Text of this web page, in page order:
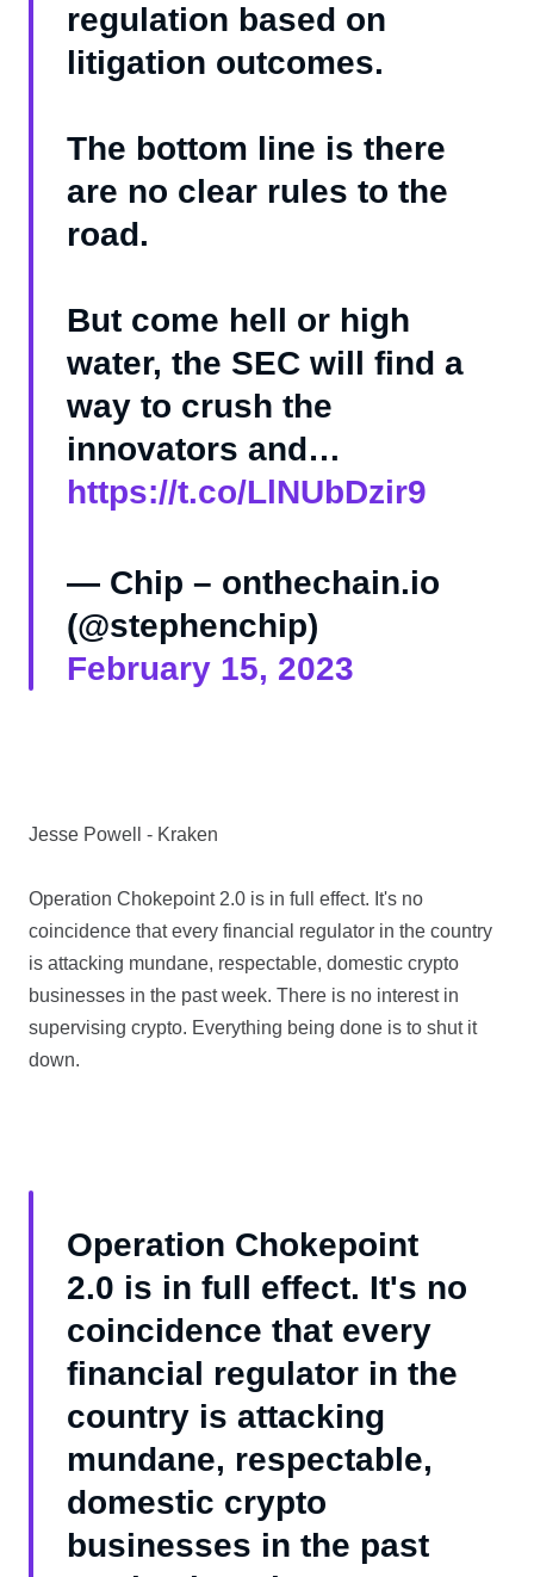
regulation based on
litigation outcomes.
The bottom line is there
are no clear rules to the
road.
But come hell or high
water, the SEC will find a
way to crush the
innovators and…
https://t.co/LlNUbDzir9
— Chip – onthechain.io
(@stephenchip)
February 15, 2023
Jesse Powell - Kraken
Operation Chokepoint 2.0 is in full effect. It's no
coincidence that every financial regulator in the country
is attacking mundane, respectable, domestic crypto
businesses in the past week. There is no interest in
supervising crypto. Everything being done is to shut it
down.
Operation Chokepoint
2.0 is in full effect. It's no
coincidence that every
financial regulator in the
country is attacking
mundane, respectable,
domestic crypto
businesses in the past